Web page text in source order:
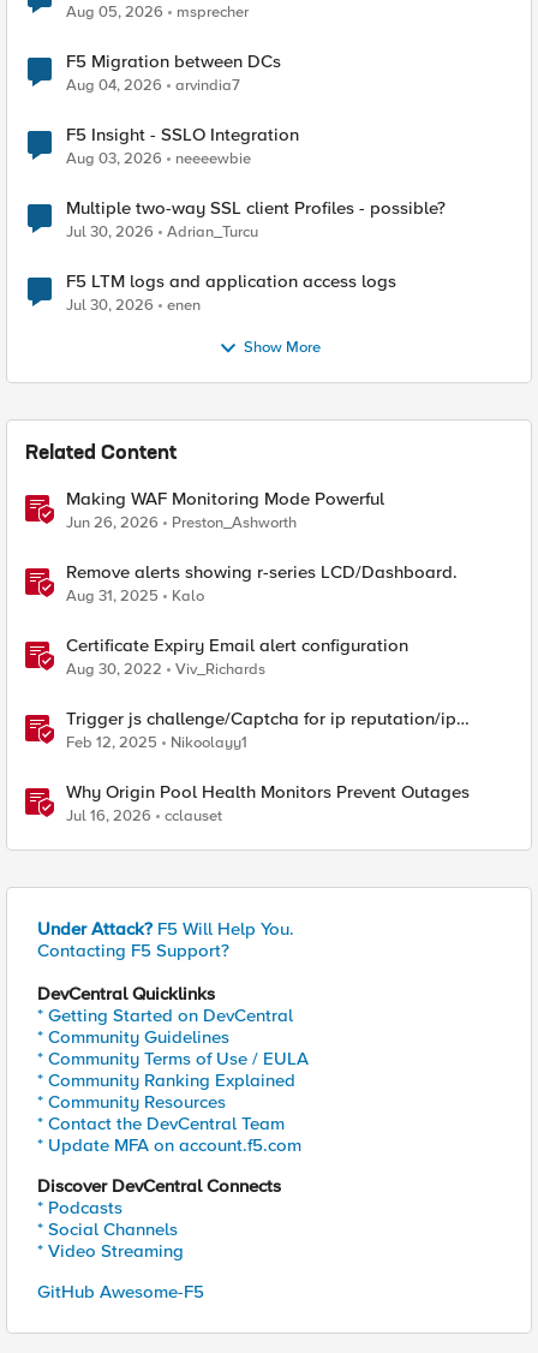
Aug 05, 2026 msprecher
F5 Migration between DCs
Aug 04, 2026 arvindia7
F5 Insight - SSLO Integration
Aug 03, 2026 neeeewbie
Multiple two-way SSL client Profiles - possible?
Jul 30, 2026 Adrian_Turcu
F5 LTM logs and application access logs
Jul 30, 2026 enen
Show More
Related Content
Making WAF Monitoring Mode Powerful
Jun 26, 2026 Preston_Ashworth
Remove alerts showing r-series LCD/Dashboard.
Aug 31, 2025 Kalo
Certificate Expiry Email alert configuration
Aug 30, 2022 Viv_Richards
Trigger js challenge/Captcha for ip reputation/ip
intelligence categories
Feb 12, 2025 Nikoolayy1
Why Origin Pool Health Monitors Prevent Outages
Jul 16, 2026 cclauset
Under Attack? F5 Will Help You.
Contacting F5 Support?
DevCentral Quicklinks
* Getting Started on DevCentral
* Community Guidelines
* Community Terms of Use / EULA
* Community Ranking Explained
* Community Resources
* Contact the DevCentral Team
* Update MFA on account.f5.com
Discover DevCentral Connects
* Podcasts
* Social Channels
* Video Streaming
GitHub Awesome-F5